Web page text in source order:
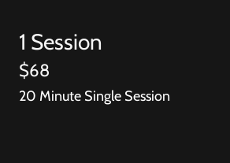
1 Session
$68
20 Minute Single Session